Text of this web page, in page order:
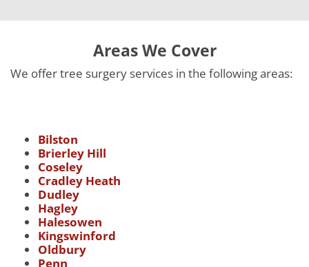
Areas We Cover
We offer tree surgery services in the following areas:
Bilston
Brierley Hill
Coseley
Cradley Heath
Dudley
Hagley
Halesowen
Kingswinford
Oldbury
Penn